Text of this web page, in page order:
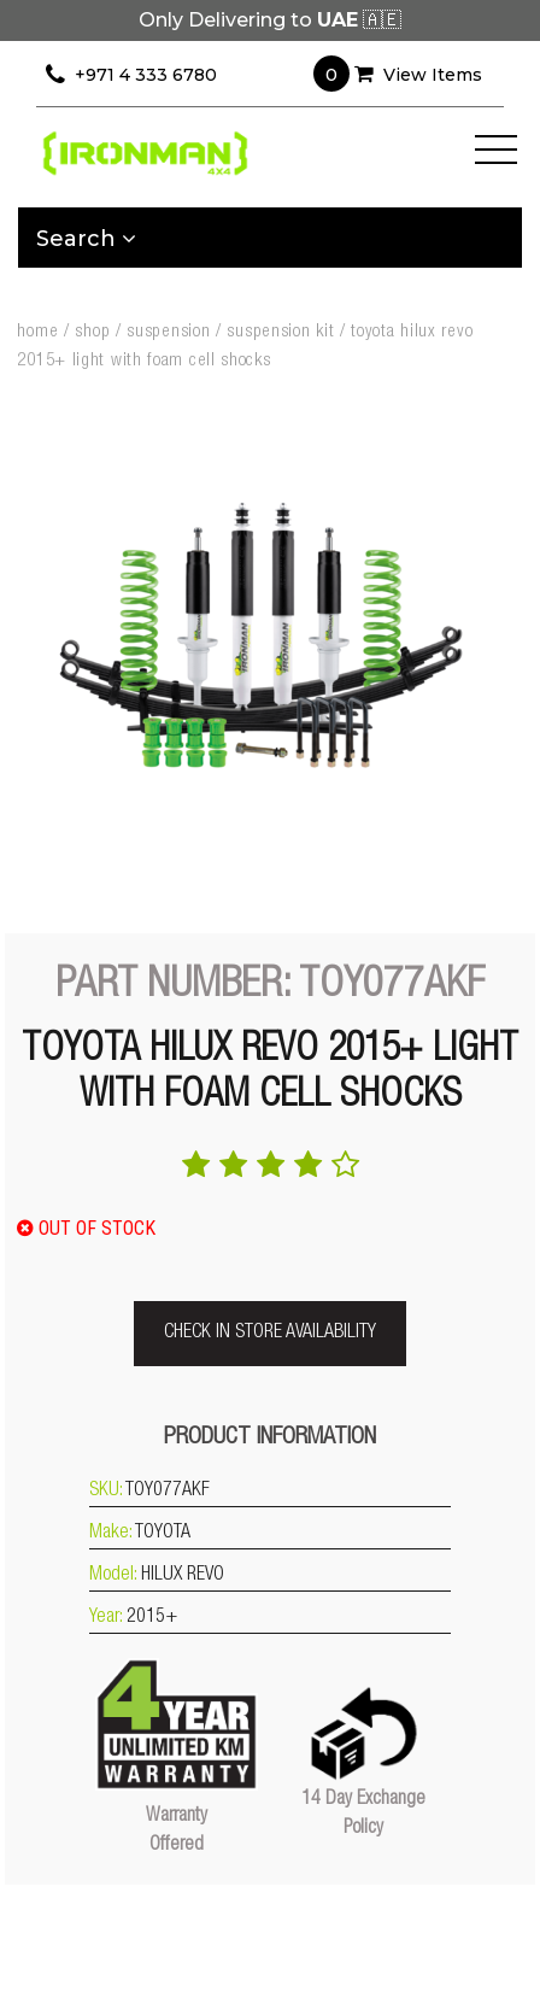
Only Delivering to UAE 🇦🇪
+971 4 333 6780 0 View Items
Search
home / shop / suspension / suspension kit /toyota hilux revo
2015+ light with foam cell shocks
PART NUMBER: TOY077AKF
TOYOTA HILUX REVO 2015+ LIGHT
WITH FOAM CELL SHOCKS
OUT OF STOCK
CHECK IN STORE AVAILABILITY
PRODUCT INFORMATION
SKU: TOY077AKF
Make: TOYOTA
Model: HILUX REVO
Year: 2015+
Warranty
Offered
14 Day Exchange
Policy